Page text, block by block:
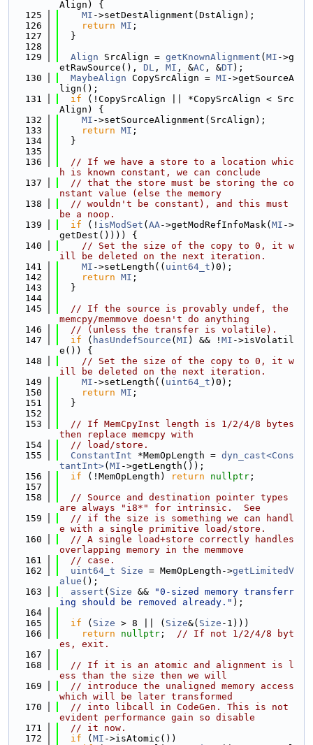
Align) {
  125
MI ->setDestAlignment(DstAlign);
  126
return MI ;
  127
  }
  128
  129
Align SrcAlign = getKnownAlignment ( MI ->g
etRawSource(), DL , MI , &AC , &DT);
  130
MaybeAlign CopySrcAlign = MI ->getSourceA
lign();
  131
if (!CopySrcAlign || *CopySrcAlign < Src
Align) {
  132
MI ->setSourceAlignment(SrcAlign);
  133
return MI ;
  134
  }
  135
  136
// If we have a store to a location whic
h is known constant, we can conclude
  137
// that the store must be storing the co
nstant value (else the memory
  138
// wouldn't be constant), and this must
be a noop.
  139
if (! isModSet ( AA->getModRefInfoMask( MI ->
getDest()))) {
  140
// Set the size of the copy to 0, it w
ill be deleted on the next iteration.
  141
MI ->setLength(( uint64_t )0);
  142
return MI ;
  143
  }
  144
  145
// If the source is provably undef, the
memcpy/memmove doesn't do anything
  146
// (unless the transfer is volatile).
  147
if ( hasUndefSource ( MI ) && ! MI ->isVolatil
e()) {
  148
// Set the size of the copy to 0, it w
ill be deleted on the next iteration.
  149
MI ->setLength(( uint64_t )0);
  150
return MI ;
  151
  }
  152
  153
// If MemCpyInst length is 1/2/4/8 bytes
then replace memcpy with
  154
// load/store.
  155
ConstantInt *MemOpLength = dyn_cast<Cons
tantInt>( MI ->getLength());
  156
if (!MemOpLength) return nullptr ;
  157
  158
// Source and destination pointer types
are always "i8*" for intrinsic.  See
  159
// if the size is something we can handl
e with a single primitive load/store.
  160
// A single load+store correctly handles
overlapping memory in the memmove
  161
// case.
  162
uint64_t Size = MemOpLength->getLimitedV
alue ();
  163
assert ( Size &&
"0-sized memory transferr
ing should be removed already." );
  164
  165
if ( Size > 8 || ( Size&( Size -1)))
  166
return nullptr ; // If not 1/2/4/8 byt
es, exit.
  167
  168
// If it is an atomic and alignment is l
ess than the size then we will
  169
// introduce the unaligned memory access
which will be later transformed
  170
// into libcall in CodeGen. This is not
evident performance gain so disable
  171
// it now.
  172
if ( MI ->isAtomic())